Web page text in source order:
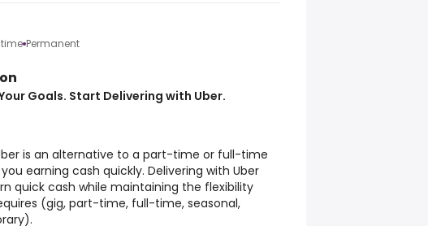
Permanent
Goals. Start Delivering with Uber.
is an alternative to a part-time or full-time
earning cash quickly. Delivering with Uber
quick cash while maintaining the flexibility
(gig, part-time, full-time, seasonal,